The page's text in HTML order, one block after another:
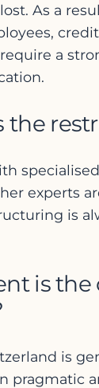
As a
a
the
experts
is
is
is
pragmatic